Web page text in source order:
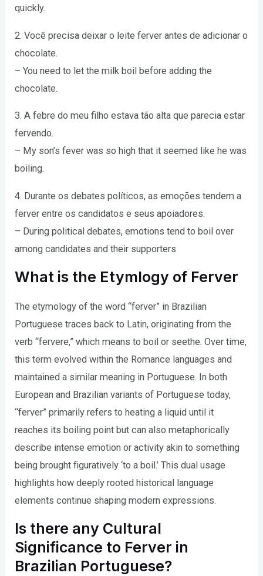
quickly.
2. Você precisa deixar o leite ferver antes de adicionar o
chocolate.
– You need to let the milk boil before adding the
chocolate.
3. A febre do meu filho estava tão alta que parecia estar
fervendo.
– My son’s fever was so high that it seemed like he was
boiling.
4. Durante os debates políticos, as emoções tendem a
ferver entre os candidatos e seus apoiadores.
– During political debates, emotions tend to boil over
among candidates and their supporters
What is the Etymlogy of Ferver
The etymology of the word “ferver” in Brazilian
Portuguese traces back to Latin, originating from the
verb “fervere,” which means to boil or seethe. Over time,
this term evolved within the Romance languages and
maintained a similar meaning in Portuguese. In both
European and Brazilian variants of Portuguese today,
“ferver” primarily refers to heating a liquid until it
reaches its boiling point but can also metaphorically
describe intense emotion or activity akin to something
being brought figuratively ‘to a boil.’ This dual usage
highlights how deeply rooted historical language
elements continue shaping modern expressions.
Is there any Cultural
Significance to Ferver in
Brazilian Portuguese?